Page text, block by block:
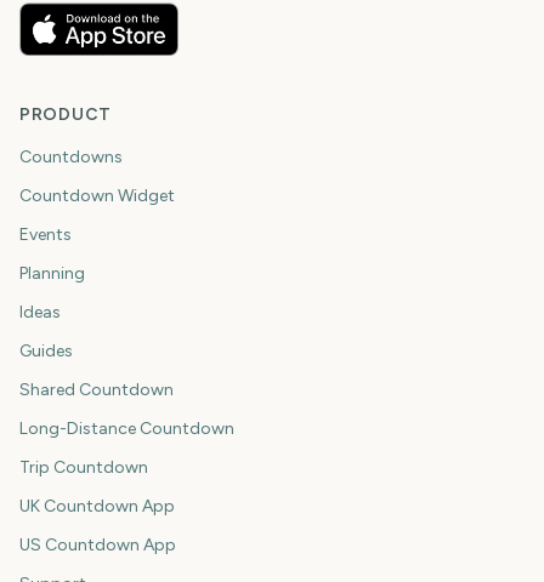
PRODUCT
Countdowns
Countdown Widget
Events
Planning
Ideas
Guides
Shared Countdown
Long-Distance Countdown
Trip Countdown
UK Countdown App
US Countdown App